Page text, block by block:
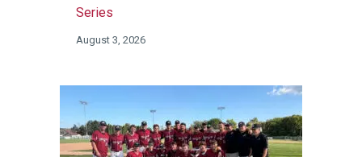
Series
August 3, 2026